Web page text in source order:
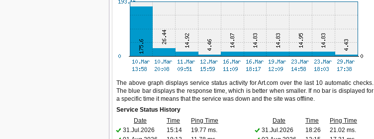
The above graph displays service status activity for Art.com over the last 10 automatic checks.
The blue bar displays the response time, which is better when smaller. If no bar is displayed for
a specific time it means that the service was down and the site was offline.
Service Status History
Date
Time Ping Time Date Time
Ping Time
31.Jul.2026
15:14 19.77 ms. 31.Jul.2026 18:26
21.02 ms.